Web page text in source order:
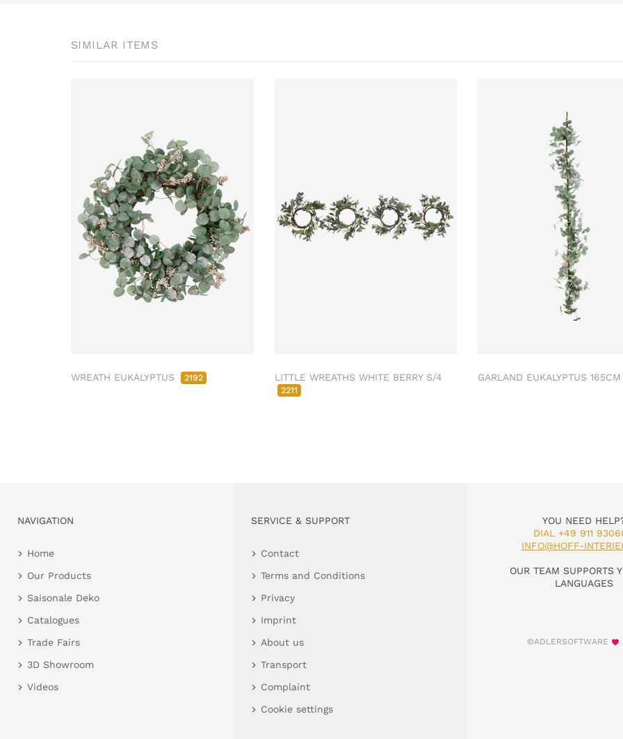
SIMILAR ITEMS
WREATH EUKALYPTUS 2192 LITTLE WREATHS WHITE BERRY S/4
2211
GARLAND EUKALYPTUS 165CM
NAVIGATION
Home
Our Products
Saisonale Deko
Catalogues
Trade Fairs
3D Showroom
Videos
SERVICE & SUPPORT
Contact
Terms and Conditions
Privacy
Imprint
About us
Transport
Complaint
Cookie settings
YOU NEED
DIAL +49 911
INFO@HOFF-
OUR TEAM SUPPORTS
LANGUAGES
©ADLERSOFTWARE